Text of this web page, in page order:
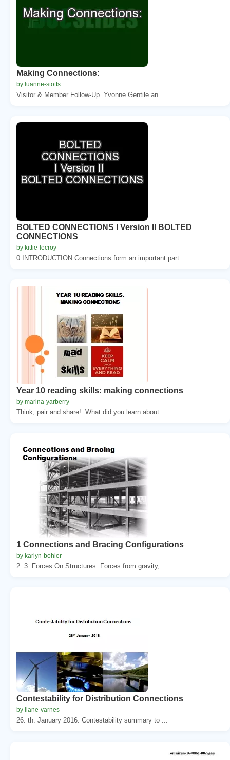
Making Connections:
by luanne-stotts
Visitor & Member Follow-Up. Yvonne Gentile an...
BOLTED CONNECTIONS I Version II BOLTED
CONNECTIONS
by kittie-lecroy
0 INTRODUCTION Connections form an important part ...
Year 10 reading skills: making connections
by marina-yarberry
Think, pair and share!. What did you learn about ...
1 Connections and Bracing Configurations
by karlyn-bohler
2. 3. Forces On Structures. Forces from gravity, ...
Contestability for Distribution Connections
by liane-varnes
26. th. January 2016. Contestability summary to ...